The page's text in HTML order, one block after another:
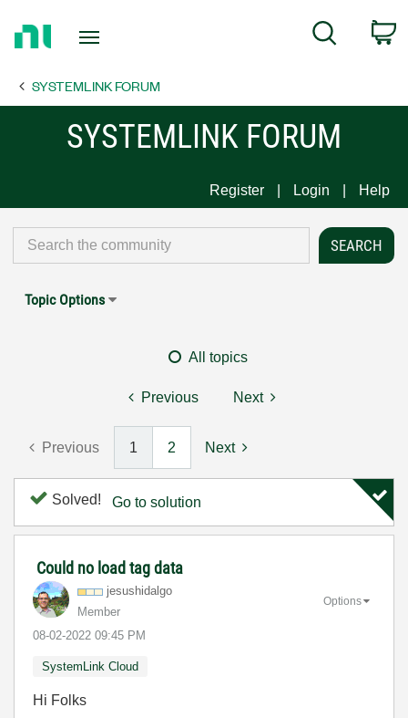
Page
Search
SYSTEMLINK FORUM
SYSTEMLINK FORUM
Register Login Help
Topic Options
All topics
Previous Next
Previous 1 2 Next
Solved! Go to solution
Could no load tag data
jesushidalgo
Member
‎08-02-2022 09:45 PM
Options
SystemLink Cloud
Hi Folks